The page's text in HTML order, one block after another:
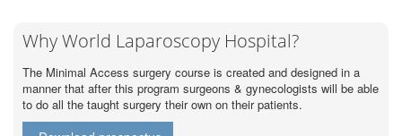
Why World Laparoscopy Hospital?
The Minimal Access surgery course is created and designed in a
manner that after this program surgeons & gynecologists will be able
to do all the taught surgery their own on their patients.